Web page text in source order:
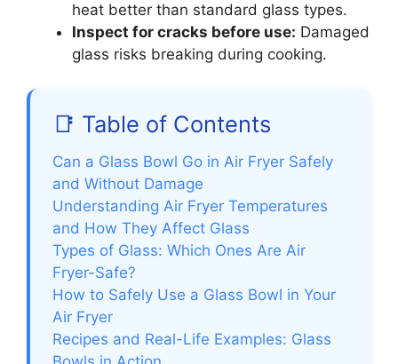
heat better than standard glass types.
Inspect for cracks before use: Damaged
glass risks breaking during cooking.
📑 Table of Contents
Can a Glass Bowl Go in Air Fryer Safely
and Without Damage
Understanding Air Fryer Temperatures
and How They Affect Glass
Types of Glass: Which Ones Are Air
Fryer-Safe?
How to Safely Use a Glass Bowl in Your
Air Fryer
Recipes and Real-Life Examples: Glass